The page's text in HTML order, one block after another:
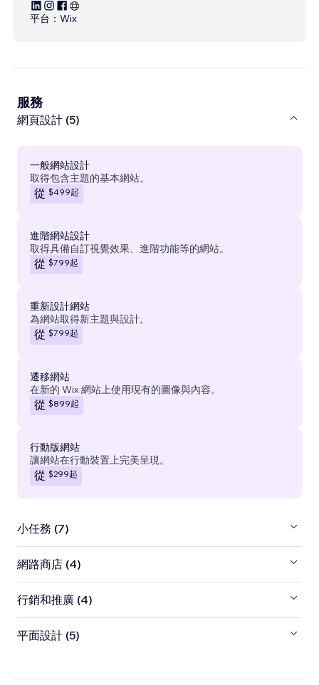
平台： Wix
服務
網頁設計 (5)
一般網站設計
取得包含主題的基本網站。
從 $499起
進階網站設計
取得具備自訂視覺效果、進階功能等的網站。
從 $799起
重新設計網站
為網站取得新主題與設計。
從 $799起
遷移網站
在新的 Wix 網站上使用現有的圖像與內容。
從 $899起
行動版網站
讓網站在行動裝置上完美呈現。
從 $299起
小任務 (7)
網路商店 (4)
行銷和推廣 (4)
平面設計 (5)